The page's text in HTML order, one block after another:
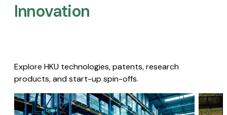
Innovation
Explore HKU technologies, patents, research
products, and start-up spin-offs.